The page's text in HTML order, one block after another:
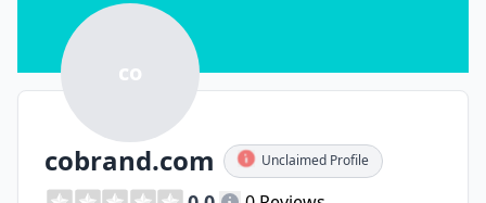
co
cobrand.com Unclaimed Profile